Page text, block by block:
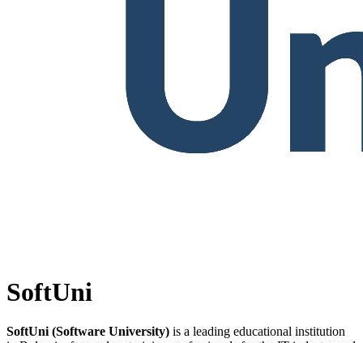
SoftUni
SoftUni (Software University) is a leading educational institution